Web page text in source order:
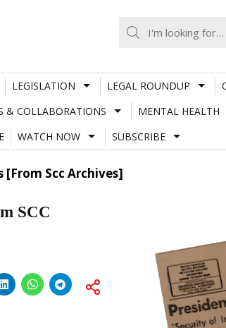
LEGISLATION LEGAL ROUNDUP
& COLLABORATIONS MENTAL HEALTH
WATCH NOW SUBSCRIBE
Scc Archives]
SCC